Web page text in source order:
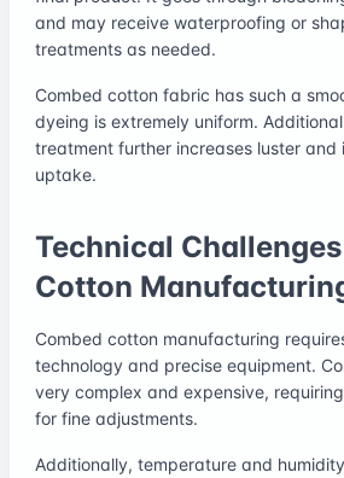
and may receive waterproofing or
treatments as needed.
Combed cotton fabric has such a
dyeing is extremely uniform.
treatment further increases luster and
uptake.
Technical
Cotton
Combed cotton manufacturing
technology and precise equipment.
very complex and expensive,
for fine adjustments.
Additionally, temperature and